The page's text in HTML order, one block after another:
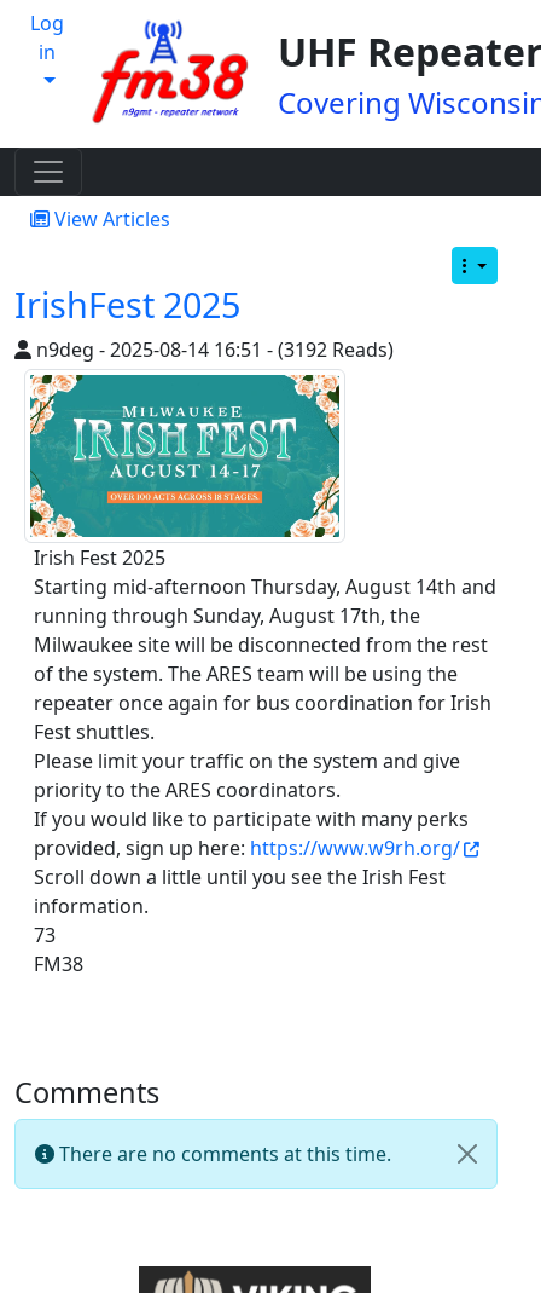
Log
in
UHF
Covering
View Articles
IrishFest 2025
n9deg - 2025-08-14 16:51 - (3192 Reads)
Irish Fest 2025
Starting mid-afternoon Thursday, August 14th and
running through Sunday, August 17th, the
Milwaukee site will be disconnected from the rest
of the system. The ARES team will be using the
repeater once again for bus coordination for Irish
Fest shuttles.
Please limit your traffic on the system and give
priority to the ARES coordinators.
If you would like to participate with many perks
provided, sign up here: https://www.w9rh.org/
Scroll down a little until you see the Irish Fest
information.
73
FM38
Comments
There are no comments at this time.